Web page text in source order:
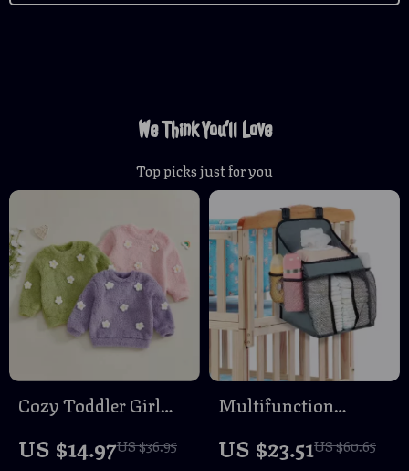
We Think You’ll Love
Top picks just for you
Cozy Toddler Girl
Sweatshirt – Warm
US $14.97US $36.95
Multifunction
Hanging Organizer
US $23.51US $60.65